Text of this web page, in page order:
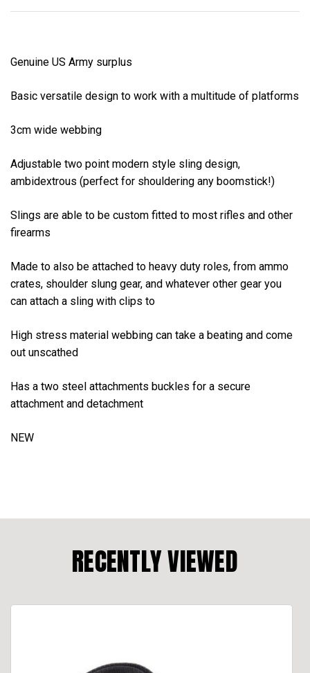
Genuine US Army surplus
Basic versatile design to work with a multitude of platforms
3cm wide webbing
Adjustable two point modern style sling design,
ambidextrous (perfect for shouldering any boomstick!)
Slings are able to be custom fitted to most rifles and other
firearms
Made to also be attached to heavy duty roles, from ammo
crates, shoulder slung gear, and whatever other gear you
can attach a sling with clips to
High stress material webbing can take a beating and come
out unscathed
Has a two steel attachments buckles for a secure
attachment and detachment
NEW
RECENTLY VIEWED